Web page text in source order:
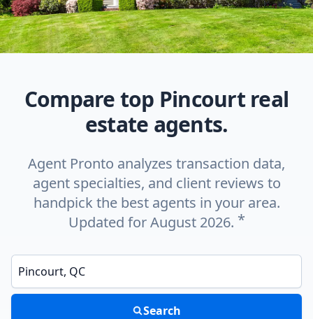
Compare top Pincourt real
estate agents.
Agent Pronto analyzes transaction data,
agent specialties, and client reviews to
handpick the best agents in your area.
Updated for August 2026. *
Enter a neighborhood, city, or ZIP code
Search